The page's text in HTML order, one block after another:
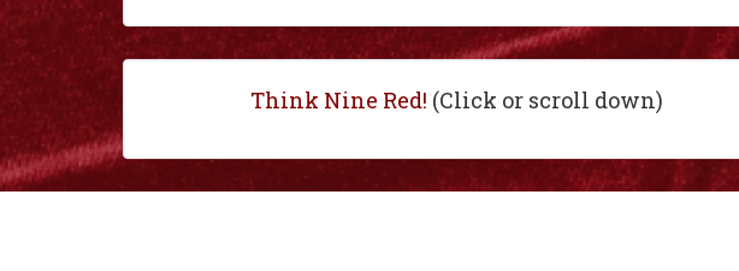
Think Nine Red! (Click or scroll down)